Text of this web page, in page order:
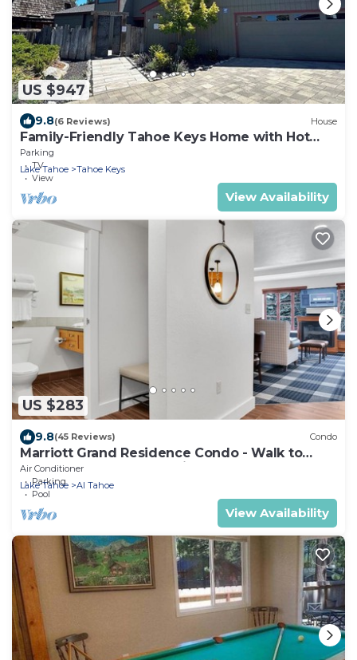
US $947
9.8(6 Reviews) House
Family-Friendly Tahoe Keys Home with Hot
Tub & Dock - 2130M~
Parking
TV
View
Lake Tahoe Tahoe Keys
View Availability
US $283
9.8(45 Reviews) Condo
Marriott Grand Residence Condo - Walk to
Heavenly Gondola & Casinos
Air Conditioner
Parking
Pool
Lake Tahoe Al Tahoe
View Availability